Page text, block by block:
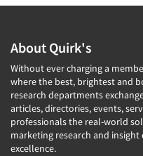
About Quirk's
Without ever charging a
where the best, brightest and
research departments
articles, directories, events,
professionals the real-world
marketing research and
excellence.